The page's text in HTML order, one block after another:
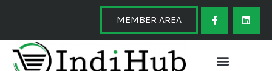
content
MEMBER AREA
F
a
c
e
o
o
L
i
k